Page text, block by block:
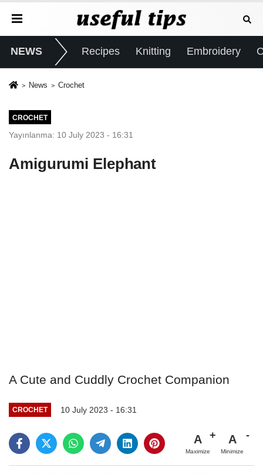
NEWS Recipes Knitting Embroidery
News Crochet
CROCHET
Yayınlanma: 10 July 2023 - 16:31
Amigurumi Elephant
A Cute and Cuddly Crochet Companion
CROCHET 10 July 2023 - 16:31
A
Maximize
A
Minimize